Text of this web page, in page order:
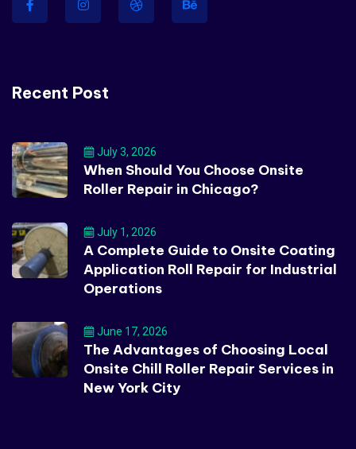
Recent Post
When Should You Choose Onsite
Roller Repair in Chicago?
July 3, 2026
A Complete Guide to Onsite Coating
Application Roll Repair for Industrial
Operations
July 1, 2026
The Advantages of Choosing Local
Onsite Chill Roller Repair Services in
New York City
June 17, 2026